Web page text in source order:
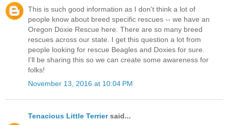
This is such good information as I don't think a lot of
people know about breed specific rescues -- we have an
Oregon Doxie Rescue here. There are so many breed
rescues across our state. I get this question a lot from
people looking for rescue Beagles and Doxies for sure.
I'll be sharing this so we can create some awareness for
folks!
November 13, 2016 at 10:04 PM
Tenacious Little Terriersaid...